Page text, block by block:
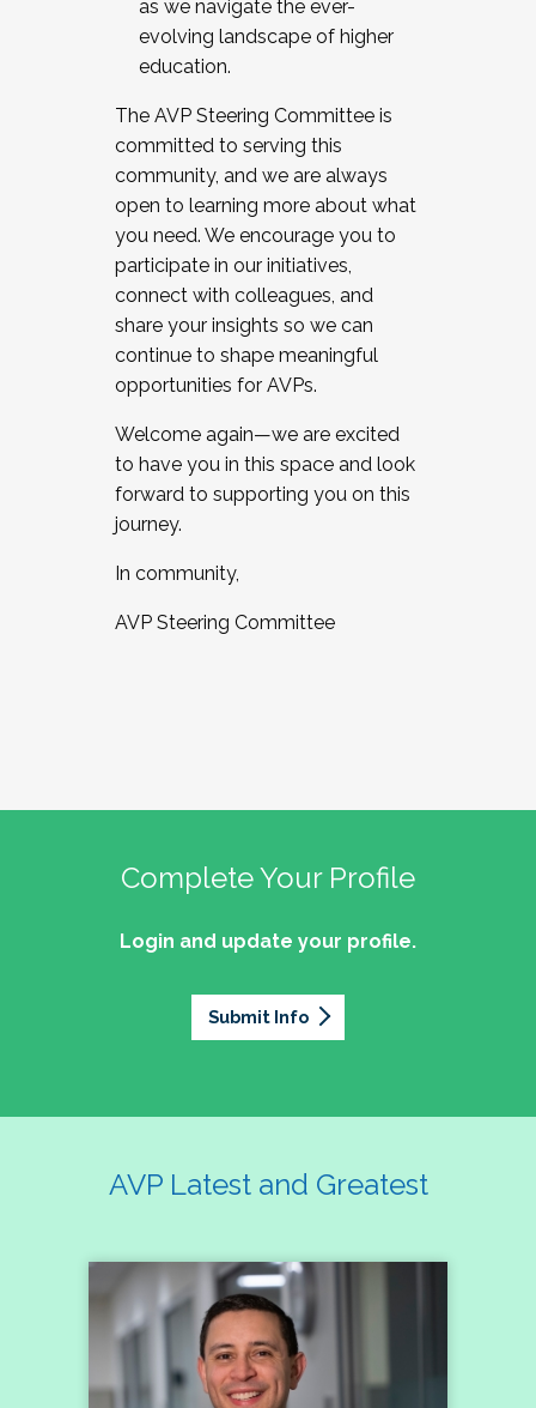
as we navigate the ever-
evolving landscape of higher
education.
The AVP Steering Committee is
committed to serving this
community, and we are always
open to learning more about what
you need. We encourage you to
participate in our initiatives,
connect with colleagues, and
share your insights so we can
continue to shape meaningful
opportunities for AVPs.
Welcome again—we are excited
to have you in this space and look
forward to supporting you on this
journey.
In community,
AVP Steering Committee
Complete Your Profile
Login and update your profile.
Submit Info
AVP Latest and Greatest